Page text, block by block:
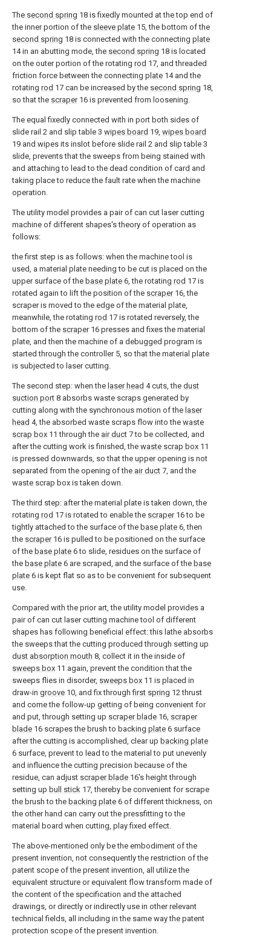
The second spring 18 is fixedly mounted at the top end of
the inner portion of the sleeve plate 15, the bottom of the
second spring 18 is connected with the connecting plate
14 in an abutting mode, the second spring 18 is located
on the outer portion of the rotating rod 17, and threaded
friction force between the connecting plate 14 and the
rotating rod 17 can be increased by the second spring 18,
so that the scraper16 is prevented from loosening.
The equal fixedly connected with in port both sides of
slide rail 2 and slip table 3 wipes board 19, wipes board
19 and wipes its inslot before slide rail 2 and slip table 3
slide, prevents that the sweeps from being stained with
and attaching to lead to the dead condition of card and
taking place to reduce the fault rate when the machine
operation.
The utility model provides a pair of can cut laser cutting
machine of different shapes's theory of operation as
follows:
the first step is as follows: when the machine tool is
used, a material plate needing to be cut is placed on the
upper surface of the base plate 6, the rotating rod 17 is
rotated again to lift the position of the scraper16, the
scraper is moved to the edge of the material plate,
meanwhile, the rotating rod 17 is rotated reversely, the
bottom of the scraper16 presses and fixes the material
plate, and then the machine of a debugged program is
started through the controller 5, so that the material plate
is subjected to laser cutting.
The second step: when the laser head 4 cuts, the dust
suction port 8 absorbs waste scraps generated by
cutting along with the synchronous motion of the laser
head 4, the absorbed waste scraps flow into the waste
scrap box 11 through the air duct 7 to be collected, and
after the cutting work is finished, the waste scrap box 11
is pressed downwards, so that the upper opening is not
separated from the opening of the air duct 7, and the
waste scrap box is taken down.
The third step: after the material plate is taken down, the
rotating rod 17 is rotated to enable the scraper16 to be
tightly attached to the surface of the base plate 6, then
the scraper16 is pulled to be positioned on the surface
of the base plate 6 to slide, residues on the surface of
the base plate 6 are scraped, and the surface of the base
plate 6 is kept flat so as to be convenient for subsequent
use.
Compared with the prior art, the utility model provides a
pair of can cut laser cutting machine tool of different
shapes has following beneficial effect: this lathe absorbs
the sweeps that the cutting produced through setting up
dust absorption mouth 8, collect it in the inside of
sweeps box 11 again, prevent the condition that the
sweeps flies in disorder, sweeps box 11 is placed in
draw-in groove 10, and fix throughfirst spring 12 thrust
and come the follow-up getting of being convenient for
and put, through setting up scraper blade 16, scraper
blade 16 scrapes the brush to backing plate 6 surface
after the cutting is accomplished, clear up backing plate
6 surface, prevent to lead to the material to put unevenly
and influence the cutting precision because of the
residue, can adjust scraper blade 16's height through
setting up bull stick 17, thereby be convenient for scrape
the brush to the backing plate 6 of different thickness, on
the other hand can carry out the pressfitting to the
material board when cutting, play fixed effect.
The above-mentioned only be the embodiment of the
present invention, not consequently the restriction of the
patent scope of the present invention, all utilize the
equivalent structure or equivalent flow transform made of
the content of the specification and the attached
drawings, or directly or indirectly use in other relevant
technical fields, all including in the same way the patent
protection scope of the present invention.